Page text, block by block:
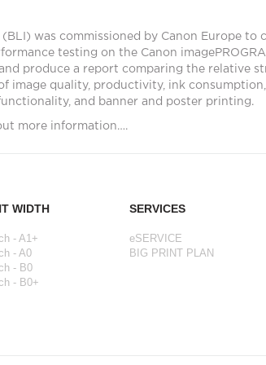
was commissioned by Canon Europe
testing on the Canon
produce a report comparing the relative
image quality, productivity, ink
and banner and poster printing.
more information….
WIDTH
- A1+
- A0
- B0
- B0+
SERVICES
eSERVICE
BIG PRINT PLAN